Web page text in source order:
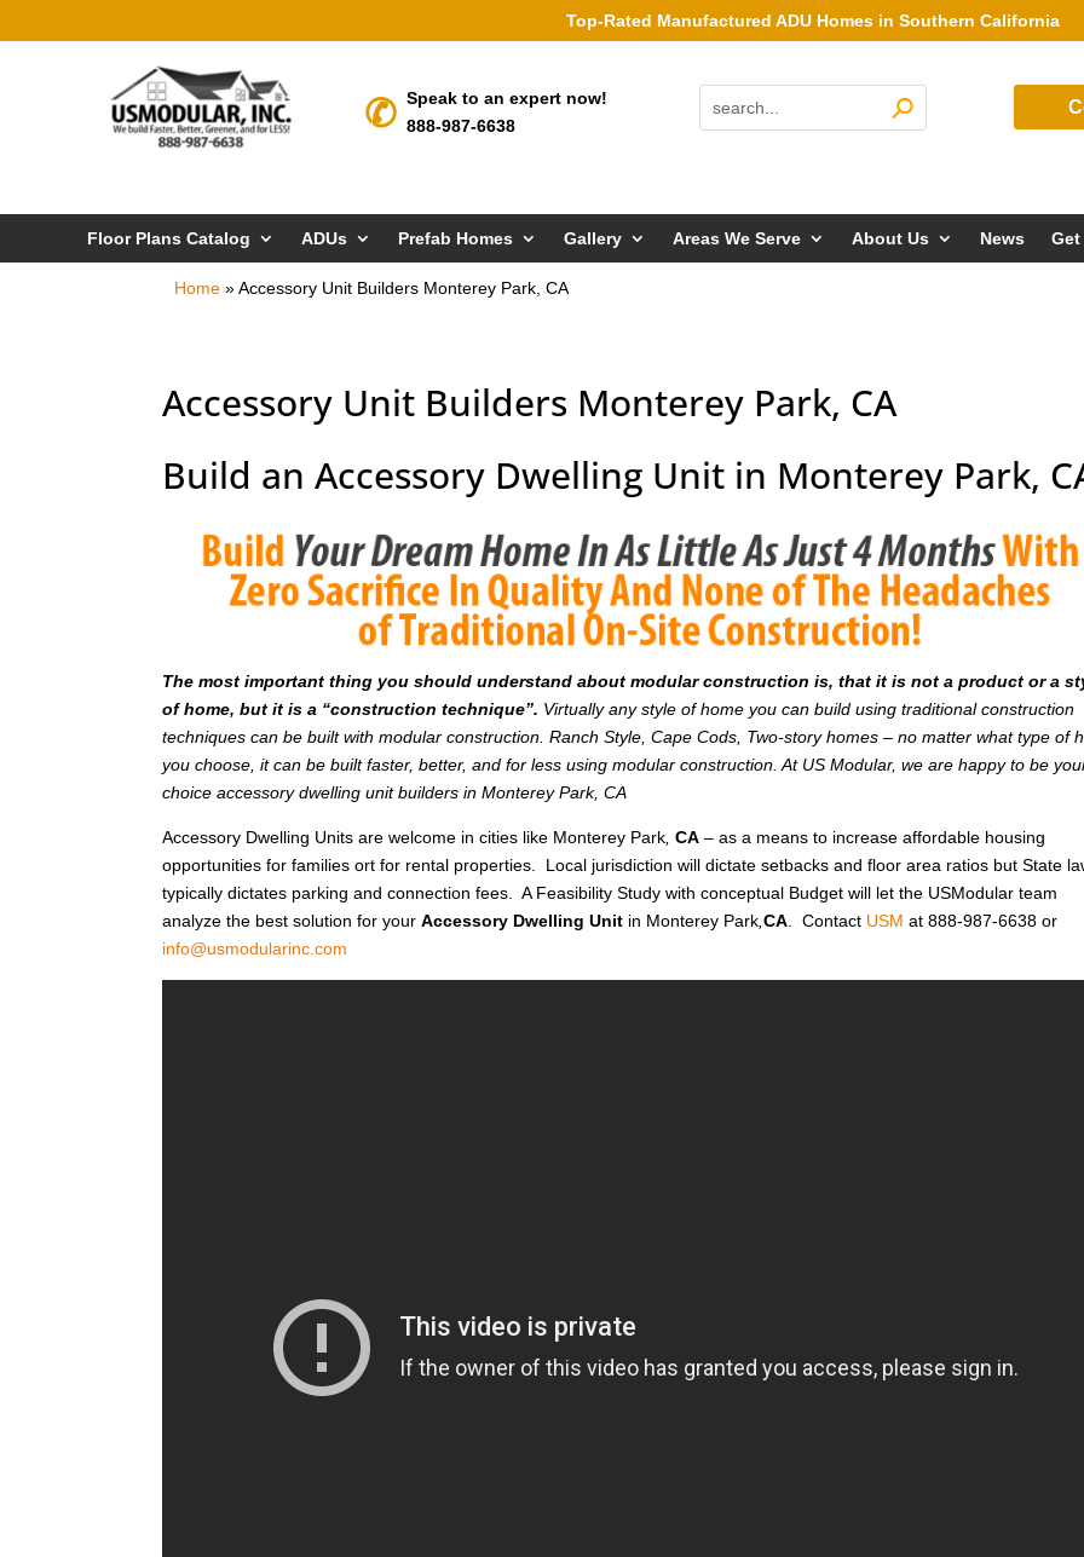
Top-Rated Manufactured ADU Homes in Southern California
Speak to an expert now!
888-987-6638
Floor Plans Catalog ADUs Prefab Homes Gallery Areas We Serve About Us News Get
Home »Accessory Unit Builders Monterey Park, CA
Accessory Unit Builders Monterey Park, CA
Build an Accessory Dwelling Unit in Monterey Park,
The most important thing you should understand about modular construction is, that it is not a product or a
of home, but it is a “construction technique”. Virtually any style of home you can build using traditional construction
techniques can be built with modular construction. Ranch Style, Cape Cods, Two-story homes – no matter what type of
you choose, it can be built faster, better, and for less using modular construction. At US Modular, we are happy to be
choice accessory dwelling unit builders in Monterey Park, CA
Accessory Dwelling Units are welcome in cities like Monterey Park CA – as a means to increase affordable housing
opportunities for families ort for rental properties. Local jurisdiction will dictate setbacks and floor area ratios but State
typically dictates parking and connection fees. A Feasibility Study with conceptual Budget will let the USModular team
analyze the best solution for yourAccessory Dwelling Unit in Monterey Park ,CA . Contact USM at 888-987-6638 or
info@usmodularinc.com